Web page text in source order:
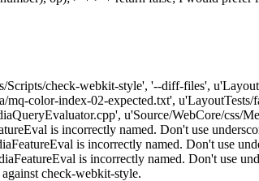
Scripts/check-webkit-style', '--diff-files',
color-index-02-expected.txt',
u'Source/WebCore/css/
is incorrectly named. Don't use
is incorrectly named. Don't use
is incorrectly named. Don't use
check-webkit-style.